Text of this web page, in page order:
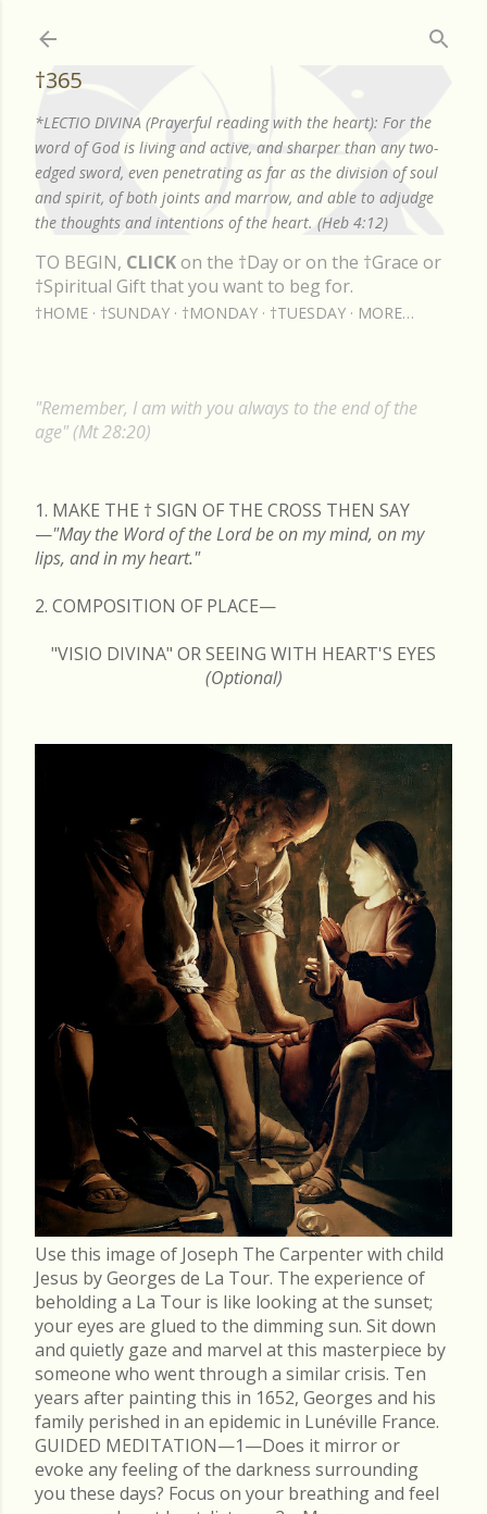
†365
*LECTIO DIVINA (Prayerful reading with the heart): For the
word of God is living and active, and sharper than any two-
edged sword, even penetrating as far as the division of soul
and spirit, of both joints and marrow, and able to adjudge
the thoughts and intentions of the heart. (Heb 4:12)
TO BEGIN, CLICKon the †Day or on the †Grace or
†Spiritual Gift that you want to beg for.
†HOME †SUNDAY †MONDAY †TUESDAY MORE…
"Remember, I am with you always to the end of the
age" (Mt 28:20)
1. MAKE THE † SIGN OF THE CROSS THEN SAY
—"May the Word of the Lord be on my mind, on my
lips, and in my heart."
2. COMPOSITION OF PLACE—
"VISIO DIVINA" OR SEEING WITH HEART'S EYES
(Optional)
Use this image of Joseph The Carpenter with child
Jesus by Georges de La Tour. The experience of
beholding a La Tour is like looking at the sunset;
your eyes are glued to the dimming sun. Sit down
and quietly gaze and marvel at this masterpiece by
someone who went through a similar crisis. Ten
years after painting this in 1652, Georges and his
family perished in an epidemic in Lunéville France.
GUIDED MEDITATION—1—Does it mirror or
evoke any feeling of the darkness surrounding
you these days? Focus on your breathing and feel